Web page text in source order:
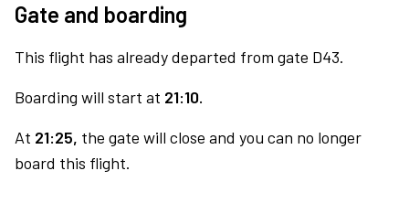
Gate and boarding
This flight has already departed from gate D43.
Boarding will start at 21:10.
At 21:25, the gate will close and you can no longer
board this flight.